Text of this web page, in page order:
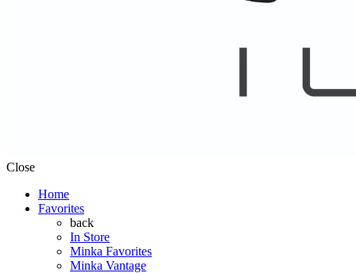
Close
Home
Favorites
back
In Store
Minka Favorites
Minka Vantage